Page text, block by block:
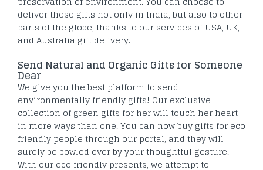
deliver these gifts not only in India, but also to other
parts of the globe, thanks to our services of USA, UK,
and Australia gift delivery.
Send Natural and Organic Gifts for Someone
Dear
We give you the best platform to send
environmentally friendly gifts! Our exclusive
collection of green gifts for her will touch her heart
in more ways than one. You can now buy gifts for eco
friendly people through our portal, and they will
surely be bowled over by your thoughtful gesture.
With our eco friendly presents, we attempt to